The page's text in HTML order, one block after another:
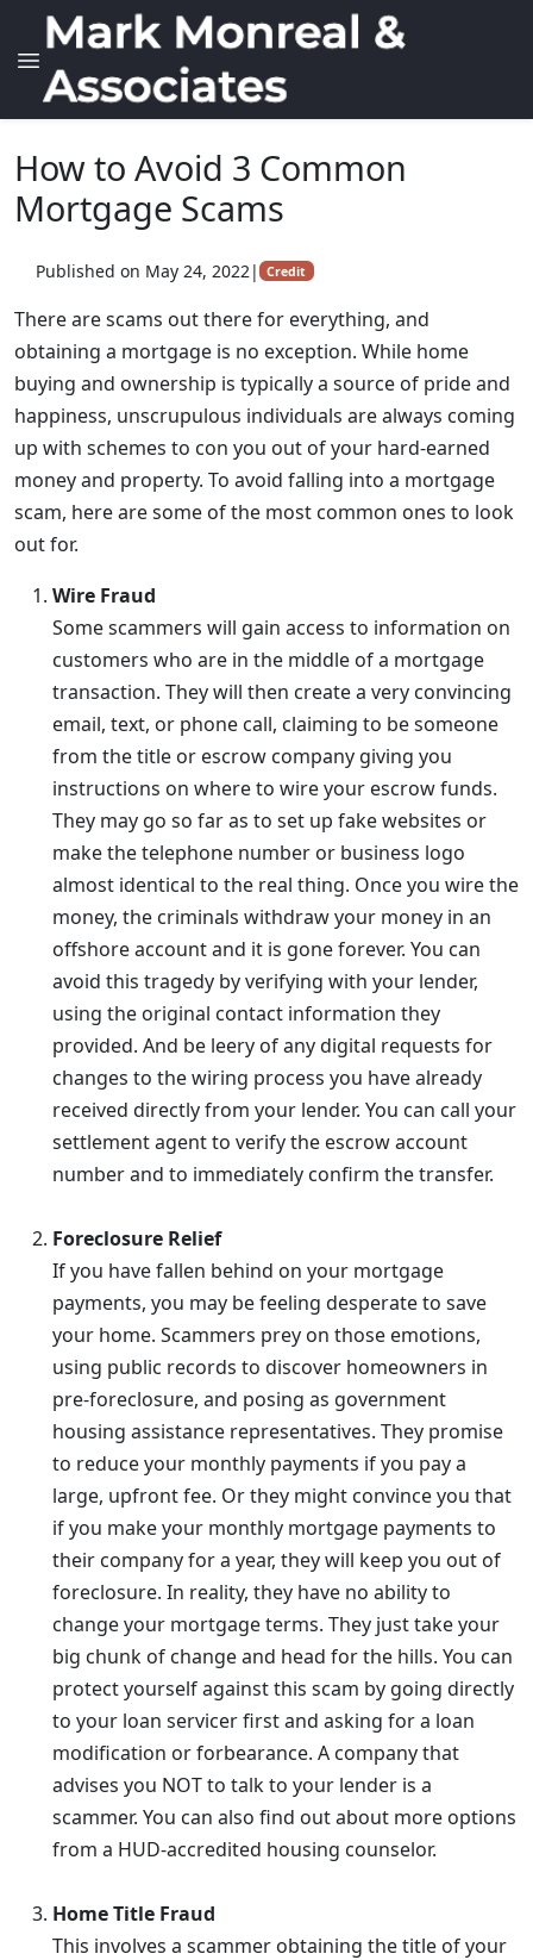
How to Avoid 3 Common
Mortgage Scams
Published on May 24, 2022| Credit
There are scams out there for everything, and
obtaining a mortgage is no exception. While home
buying and ownership is typically a source of pride and
happiness, unscrupulous individuals are always coming
up with schemes to con you out of your hard-earned
money and property. To avoid falling into a mortgage
scam, here are some of the most common ones to look
out for.
Wire Fraud
Some scammers will gain access to information on
customers who are in the middle of a mortgage
transaction. They will then create a very convincing
email, text, or phone call, claiming to be someone
from the title or escrow company giving you
instructions on where to wire your escrow funds.
They may go so far as to set up fake websites or
make the telephone number or business logo
almost identical to the real thing. Once you wire the
money, the criminals withdraw your money in an
offshore account and it is gone forever. You can
avoid this tragedy by verifying with your lender,
using the original contact information they
provided. And be leery of any digital requests for
changes to the wiring process you have already
received directly from your lender. You can call your
settlement agent to verify the escrow account
number and to immediately confirm the transfer.
Foreclosure Relief
If you have fallen behind on your mortgage
payments, you may be feeling desperate to save
your home. Scammers prey on those emotions,
using public records to discover homeowners in
pre-foreclosure, and posing as government
housing assistance representatives. They promise
to reduce your monthly payments if you pay a
large, upfront fee. Or they might convince you that
if you make your monthly mortgage payments to
their company for a year, they will keep you out of
foreclosure. In reality, they have no ability to
change your mortgage terms. They just take your
big chunk of change and head for the hills. You can
protect yourself against this scam by going directly
to your loan servicer first and asking for a loan
modification or forbearance. A company that
advises you NOT to talk to your lender is a
scammer. You can also find out about more options
from a HUD-accredited housing counselor.
Home Title Fraud
This involves a scammer obtaining the title of your